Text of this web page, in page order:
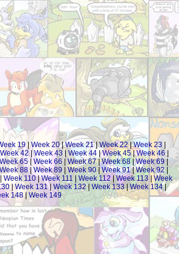
19|Week 20|Week 21|Week 22|Week 23
Week 42|Week 43| Week 44|Week 45|Week 46|
Week 65|Week 66 |Week 67|Week 68|Week 69
Week 88|Week 89 |Week 90|Week 91|Week 92
Week 110|Week 111|Week 112|Week 113| Week
|Week 131| Week 132|Week 133|Week 134|
148| Week 149